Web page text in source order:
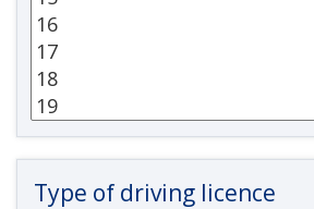
Type of driving licence